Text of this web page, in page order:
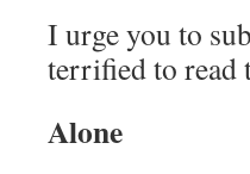
I urge you to
terrified to read
Alone